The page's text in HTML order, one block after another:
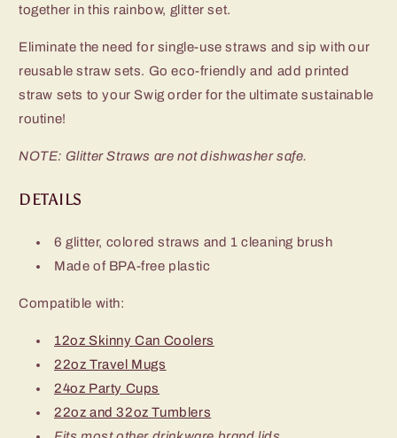
together in this rainbow, glitter set.
Eliminate the need for single-use straws and sip with our
reusable straw sets. Go eco-friendly and add printed
straw sets to your Swig order for the ultimate sustainable
routine!
NOTE: Glitter Straws are not dishwasher safe.
DETAILS
6 glitter, colored straws and 1 cleaning brush
Made of BPA-free plastic
Compatible with:
12oz Skinny Can Coolers
22oz Travel Mugs
24oz Party Cups
22oz and 32oz Tumblers